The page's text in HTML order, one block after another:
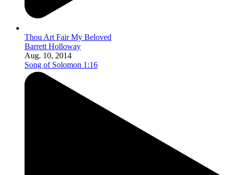
Thou Art Fair My Beloved
Barrett Holloway
Aug. 10, 2014
Song of Solomon 1:16